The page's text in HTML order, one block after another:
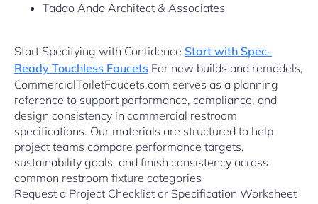
Tadao Ando Architect & Associates
Start Specifying with Confidence Start with Spec-
Ready Touchless Faucets For new builds and remodels,
CommercialToiletFaucets.com serves as a planning
reference to support performance, compliance, and
design consistency in commercial restroom
specifications. Our materials are structured to help
project teams compare performance targets,
sustainability goals, and finish consistency across
common restroom fixture categories
Request a Project Checklist or Specification Worksheet